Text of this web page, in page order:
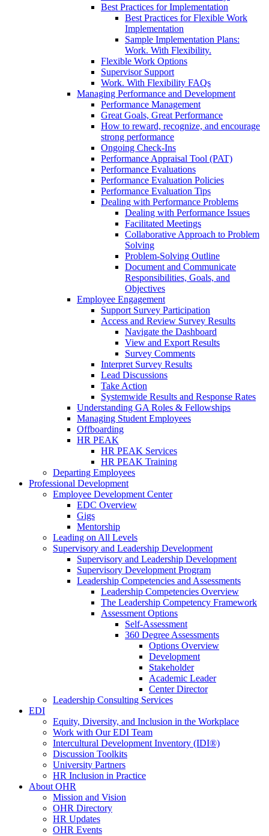
Best Practices for Implementation
Best Practices for Flexible Work
Implementation
Sample Implementation Plans:
Work. With Flexibility.
Flexible Work Options
Supervisor Support
Work. With Flexibility FAQs
Managing Performance and Development
Performance Management
Great Goals, Great Performance
How to reward, recognize, and encourage
strong performance
Ongoing Check-Ins
Performance Appraisal Tool (PAT)
Performance Evaluations
Performance Evaluation Policies
Performance Evaluation Tips
Dealing with Performance Problems
Dealing with Performance Issues
Facilitated Meetings
Collaborative Approach to Problem
Solving
Problem-Solving Outline
Document and Communicate
Responsibilities, Goals, and
Objectives
Employee Engagement
Support Survey Participation
Access and Review Survey Results
Navigate the Dashboard
View and Export Results
Survey Comments
Interpret Survey Results
Lead Discussions
Take Action
Systemwide Results and Response Rates
Understanding GA Roles & Fellowships
Managing Student Employees
Offboarding
HR PEAK
HR PEAK Services
HR PEAK Training
Departing Employees
Professional Development
Employee Development Center
EDC Overview
Gigs
Mentorship
Leading on All Levels
Supervisory and Leadership Development
Supervisory and Leadership Development
Supervisory Development Program
Leadership Competencies and Assessments
Leadership Competencies Overview
The Leadership Competency Framework
Assessment Options
Self-Assessment
360 Degree Assessments
Options Overview
Development
Stakeholder
Academic Leader
Center Director
Leadership Consulting Services
EDI
Equity, Diversity, and Inclusion in the Workplace
Work with Our EDI Team
Intercultural Development Inventory (IDI®)
Discussion Toolkits
University Partners
HR Inclusion in Practice
About OHR
Mission and Vision
OHR Directory
HR Updates
OHR Events